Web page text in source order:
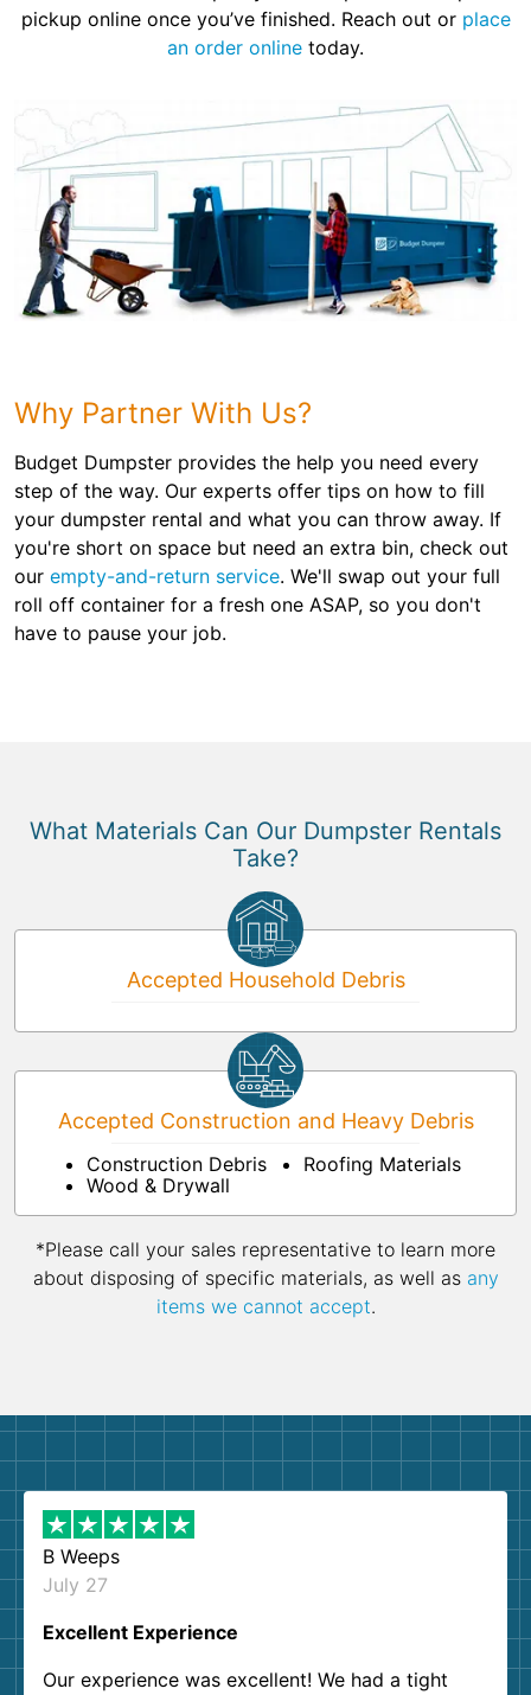
pickup online once you’ve finished. Reach out or place
an order online today.
Why Partner With Us?
Budget Dumpster provides the help you need every
step of the way. Our experts offer tips on how to fill
your dumpster rental and what you can throw away. If
you're short on space but need an extra bin, check out
our empty-and-return service. We'll swap out your full
roll off container for a fresh one ASAP, so you don't
have to pause your job.
What Materials Can Our Dumpster Rentals
Take?
Accepted Household Debris
Accepted Construction and Heavy Debris
Construction Debris
Wood & Drywall
Roofing Materials
*Please call your sales representative to learn more
about disposing of specific materials, as well as any
items we cannot accept.
B Weeps
July 27
Excellent Experience
Our experience was excellent! We had a tight